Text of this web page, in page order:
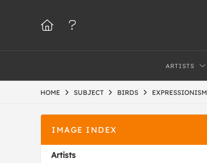
ARTISTS
HOME SUBJECT BIRDS EXPRESSIONISM
IMAGE INDEX
Artists